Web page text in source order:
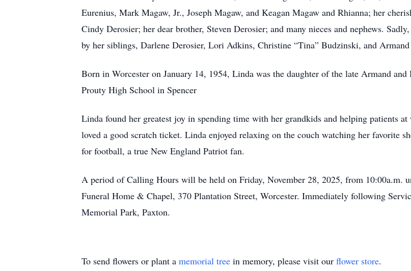
Eurenius, Mark Magaw, Jr., Joseph Magaw, and Keagan Magaw and Rhianna; her
Cindy Derosier; her dear brother, Steven Derosier; and many nieces and nephews.
by her siblings, Darlene Derosier, Lori Adkins, Christine “Tina” Budzinski, and Armand
Born in Worcester on January 14, 1954, Linda was the daughter of the late Armand
Prouty High School in Spencer
Linda found her greatest joy in spending time with her grandkids and helping patients
loved a good scratch ticket. Linda enjoyed relaxing on the couch watching her favorite
for football, a true New England Patriot fan.
A period of Calling Hours will be held on Friday, November 28, 2025, from 10:00a.m.
Funeral Home & Chapel, 370 Plantation Street, Worcester. Immediately following
Memorial Park, Paxton.
To send flowers or plant a memorial tree in memory, please visit our flower store.